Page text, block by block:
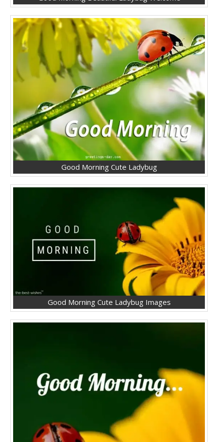
Good Morning Cute Ladybug
Good Morning Cute Ladybug Images